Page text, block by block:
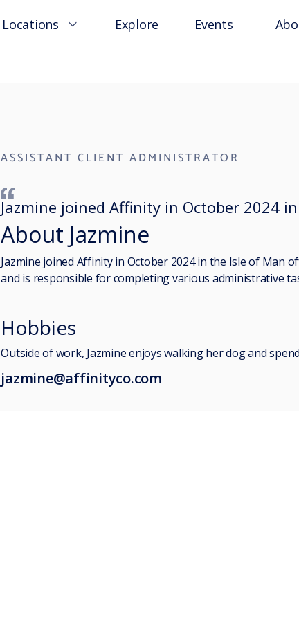
Locations Explore Events
ASSISTANT CLIENT ADMINISTRATOR
Jazmine joined Affinity in October 2024
About Jazmine
Jazmine joined Affinity in October 2024 in the Isle of Man
and is responsible for completing various administrative
Hobbies
Outside of work, Jazmine enjoys walking her dog and
jazmine@affinityco.com